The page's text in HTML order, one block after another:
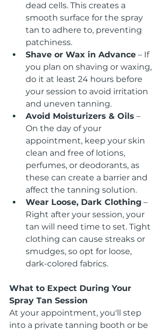
dead cells. This creates a
smooth surface for the spray
tan to adhere to, preventing
patchiness.
Shave or Wax in Advance – If
you plan on shaving or waxing,
do it at least 24 hours before
your session to avoid irritation
and uneven tanning.
Avoid Moisturizers & Oils –
On the day of your
appointment, keep your skin
clean and free of lotions,
perfumes, or deodorants, as
these can create a barrier and
affect the tanning solution.
Wear Loose, Dark Clothing –
Right after your session, your
tan will need time to set. Tight
clothing can cause streaks or
smudges, so opt for loose,
dark-colored fabrics.
What to Expect During Your
Spray Tan Session
At your appointment, you'll step
into a private tanning booth or be